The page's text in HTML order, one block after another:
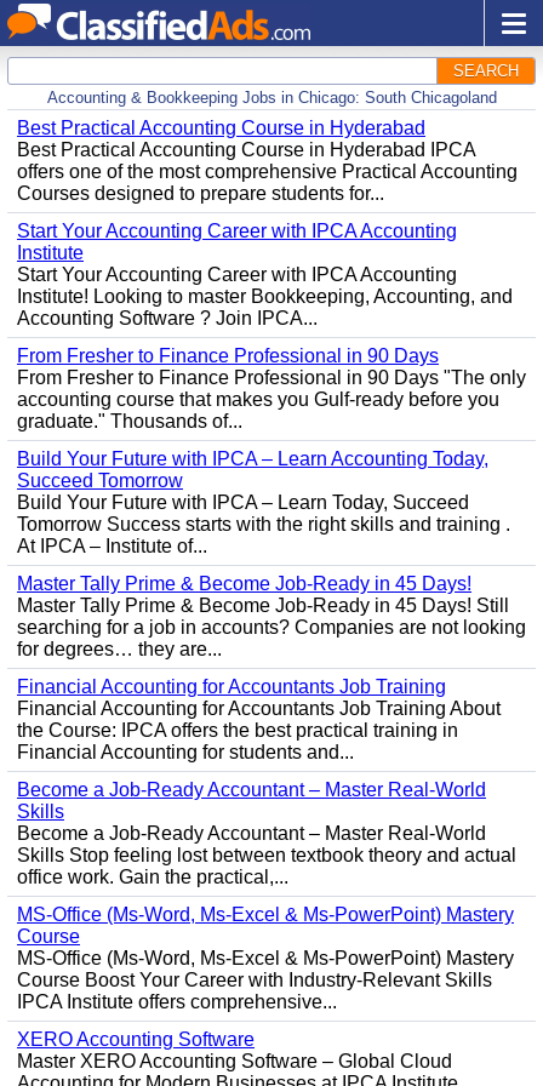
SEARCH
Accounting & Bookkeeping Jobs in Chicago: South Chicagoland
Best Practical Accounting Course in Hyderabad
Best Practical Accounting Course in Hyderabad IPCA
offers one of the most comprehensive Practical Accounting
Courses designed to prepare students for...
Start Your Accounting Career with IPCA Accounting
Institute
Start Your Accounting Career with IPCA Accounting
Institute! Looking to master Bookkeeping, Accounting, and
Accounting Software ? Join IPCA...
From Fresher to Finance Professional in 90 Days
From Fresher to Finance Professional in 90 Days "The only
accounting course that makes you Gulf-ready before you
graduate." Thousands of...
Build Your Future with IPCA – Learn Accounting Today,
Succeed Tomorrow
Build Your Future with IPCA – Learn Today, Succeed
Tomorrow Success starts with the right skills and training .
At IPCA – Institute of...
Master Tally Prime & Become Job-Ready in 45 Days!
Master Tally Prime & Become Job-Ready in 45 Days! Still
searching for a job in accounts? Companies are not looking
for degrees… they are...
Financial Accounting for Accountants Job Training
Financial Accounting for Accountants Job Training About
the Course: IPCA offers the best practical training in
Financial Accounting for students and...
Become a Job-Ready Accountant – Master Real-World
Skills
Become a Job-Ready Accountant – Master Real-World
Skills Stop feeling lost between textbook theory and actual
office work. Gain the practical,...
MS-Office (Ms-Word, Ms-Excel & Ms-PowerPoint) Mastery
Course
MS-Office (Ms-Word, Ms-Excel & Ms-PowerPoint) Mastery
Course Boost Your Career with Industry-Relevant Skills
IPCA Institute offers comprehensive...
XERO Accounting Software
Master XERO Accounting Software – Global Cloud